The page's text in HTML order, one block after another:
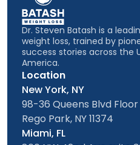
Location
New York, NY
98-36 Queens Blvd Floor
Rego Park, NY 11374
Miami, FL
Dr. Steven Batash is a
weight loss, trained by
success stories across the
America.